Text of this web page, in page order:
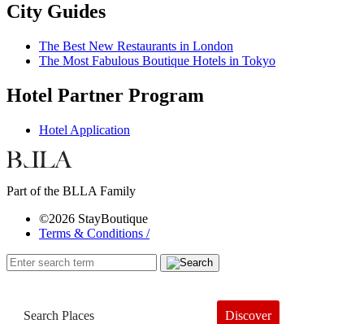
City Guides
The Best New Restaurants in London
The Most Fabulous Boutique Hotels in Tokyo
Hotel Partner Program
Hotel Application
Part of the BLLA Family
©2026 StayBoutique
Terms & Conditions /
Discover